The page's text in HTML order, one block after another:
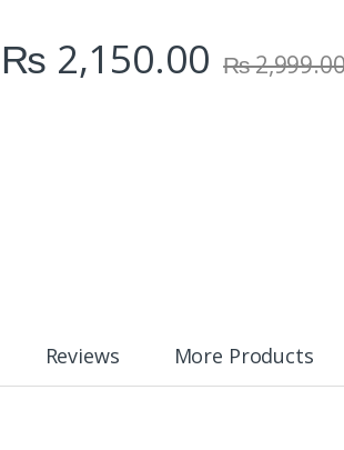
₨ 2,150.00 ₨
Reviews More Products